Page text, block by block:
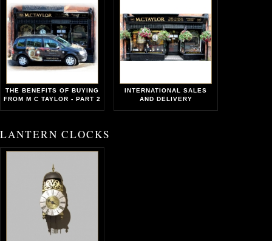
THE BENEFITS OF BUYING
FROM M C TAYLOR - PART 2
INTERNATIONAL SALES
AND DELIVERY
LANTERN CLOCKS